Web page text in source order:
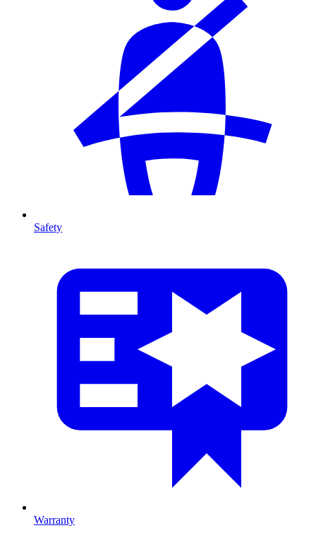
Safety
Warranty